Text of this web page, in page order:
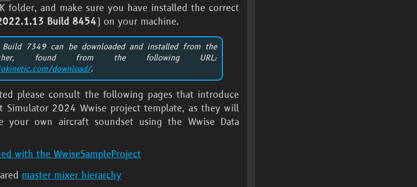
folder, and make sure you have installed the correct
Build 8454) on your machine.
7349 can be downloaded and installed from the
found from the following URL:
download/.
please consult the following pages that introduce
Simulator 2024 Wwise project template, as they will
your own aircraft soundset using the Wwise Data
with the WwiseSampleProject
master mixer hierarchy